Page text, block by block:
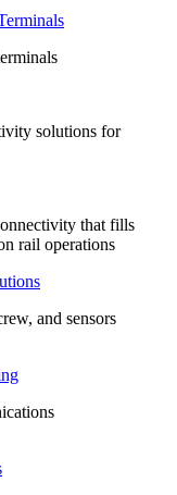
solutions for
that fills
rail operations
and sensors